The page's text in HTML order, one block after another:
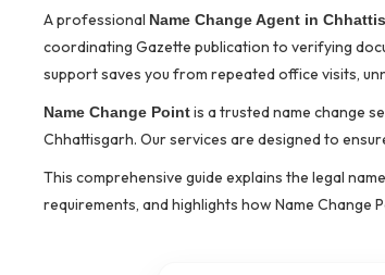
A professional Name Change Agent in
coordinating Gazette publication to verifying
support saves you from repeated office visits,
Name Change Pointis a trusted name change
Chhattisgarh. Our services are designed to
This comprehensive guide explains the legal
requirements, and highlights how Name Change